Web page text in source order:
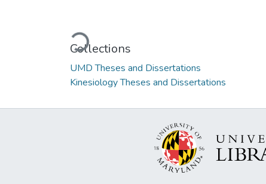
Loading...
Collections
UMD Theses and Dissertations
Kinesiology Theses and Dissertations